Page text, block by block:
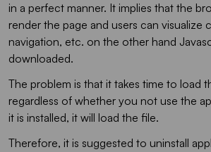
in a perfect manner. It implies that the
render the page and users can visualize
navigation, etc. on the other hand
downloaded.
The problem is that it takes time to load
regardless of whether you not use the
it is installed, it will load the file.
Therefore, it is suggested to uninstall